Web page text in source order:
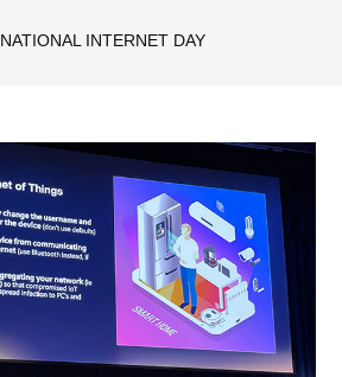
NATIONAL INTERNET DAY